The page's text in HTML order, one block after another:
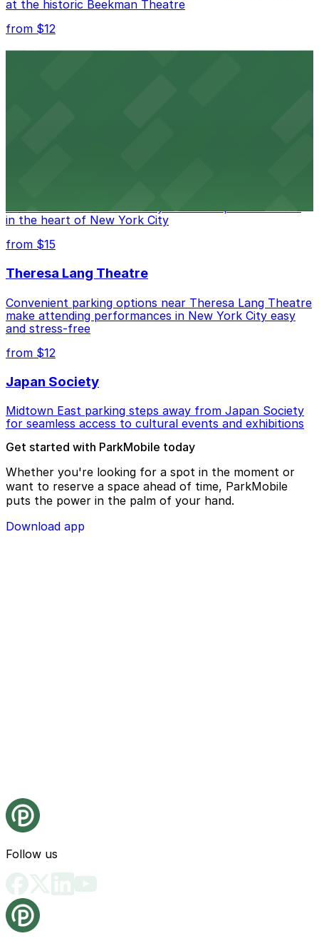
at the historic Beekman Theatre
from $12
Manhattan Theater for easy access to performances
in the heart of New York City
from $15
Theresa Lang Theatre
Convenient parking options near Theresa Lang Theatre
make attending performances in New York City easy
and stress-free
from $12
Japan Society
Midtown East parking steps away from Japan Society
for seamless access to cultural events and exhibitions
Get started with ParkMobile today
Whether you're looking for a spot in the moment or
want to reserve a space ahead of time, ParkMobile
puts the power in the palm of your hand.
Download app
Follow us